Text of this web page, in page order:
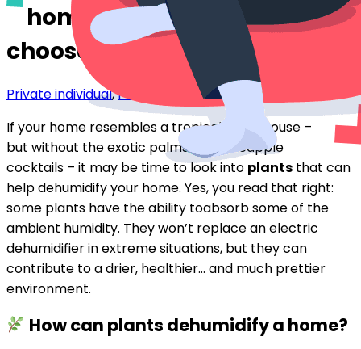
home: which ones to
choose?
Private individual,Professionals
If your home resembles a tropical greenhouse –
but without the exotic palms and pineapple
cocktails – it may be time to look into plants that can
help dehumidify your home. Yes, you read that right:
some plants have the ability toabsorb some of the
ambient humidity. They won’t replace an electric
dehumidifier in extreme situations, but they can
contribute to a drier, healthier… and much prettier
environment.
How can plants dehumidify a home?